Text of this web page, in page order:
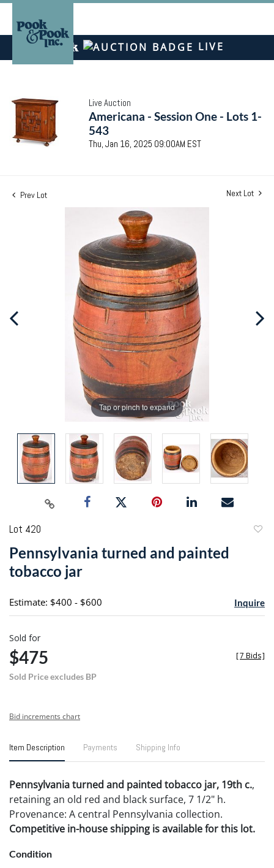
LIVE
Live Auction
Americana - Session One - Lots 1-
543
Thu, Jan 16, 2025 09:00AM EST
Prev Lot Next Lot
Tap or pinch to expand
Lot 420
Pennsylvania turned and painted
tobacco jar
Estimate: $400 - $600 Inquire
Sold for
$475
Sold Price excludes BP
[7 Bids]
Bid increments chart
Item Description Payments Shipping Info
Pennsylvania turned and painted tobacco jar, 19th c.,
retaining an old red and black surface, 7 1/2" h.
Provenance: A central Pennsylvania collection.
Competitive in-house shipping is available for this lot.
Condition